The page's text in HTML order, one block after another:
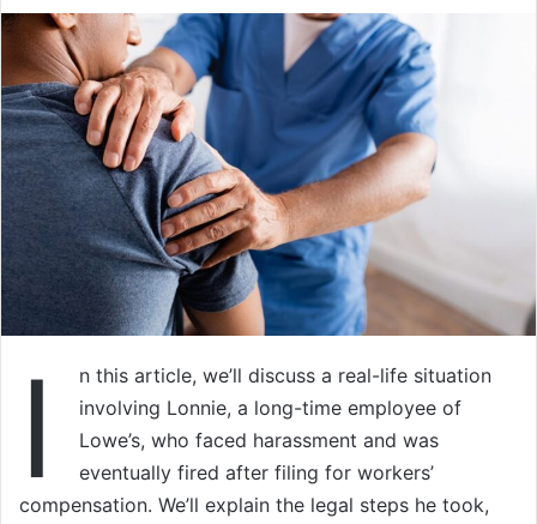
I
n this article, we’ll discuss a real-life situation
involving Lonnie, a long-time employee of
Lowe’s, who faced harassment and was
eventually fired after filing for workers’
compensation. We’ll explain the legal steps he took,